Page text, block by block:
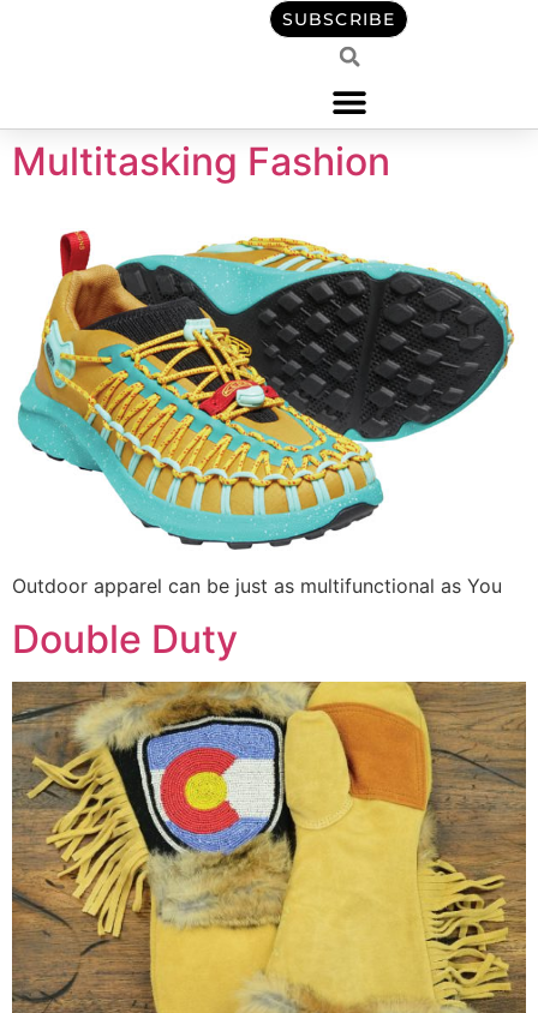
SUBSCRIBE
Multitasking Fashion
Outdoor apparel can be just as multifunctional as You
Double Duty